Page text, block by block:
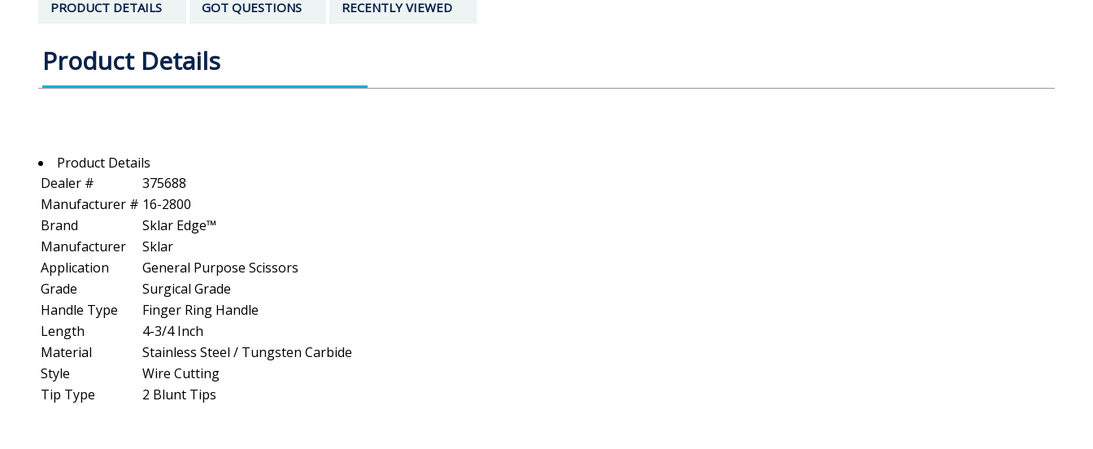
PRODUCT DETAILS GOT QUESTIONS RECENTLY VIEWED
Product Details
Product Details
Dealer #
375688
Manufacturer # 16-2800
Brand
Sklar Edge™
Manufacturer
Sklar
Application
General Purpose Scissors
Grade
Surgical Grade
Handle Type
Finger Ring Handle
Length
4-3/4 Inch
Material
Stainless Steel / Tungsten Carbide
Style
Wire Cutting
Tip Type
2 Blunt Tips